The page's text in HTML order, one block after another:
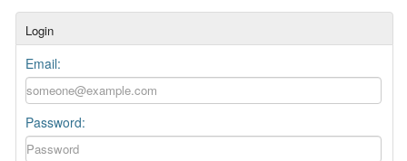
Member Directory
Events
Store
Login
Email:
Password: